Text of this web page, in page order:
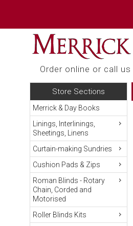
Order online or call
Store Sections
Merrick & Day Books
Linings, Interlinings,
Sheetings, Linens
Curtain-making Sundries
Cushion Pads & Zips
Roman Blinds - Rotary
Chain, Corded and
Motorised
Roller Blinds Kits